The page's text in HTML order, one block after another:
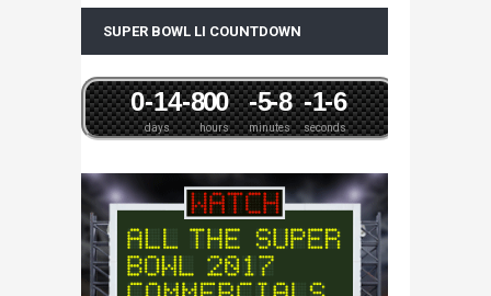
SUPER BOWL LI COUNTDOWN
days
0-14-8
hours
00
minutes
-5-8
seconds
-1-6